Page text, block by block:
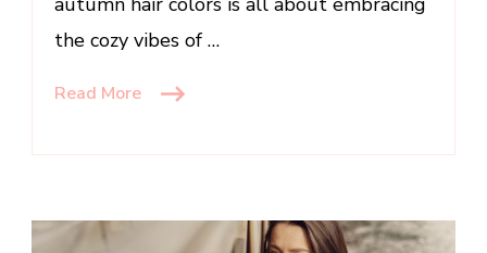
the cozy vibes of …
Read More